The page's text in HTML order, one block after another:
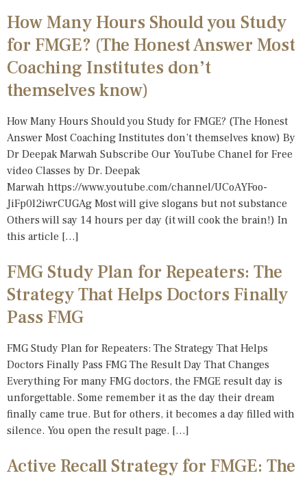
How Many Hours Should you Study
for FMGE? (The Honest Answer Most
Coaching Institutes don’t
themselves know)
How Many Hours Should you Study for FMGE? (The Honest
Answer Most Coaching Institutes don’t themselves know) By
Dr Deepak Marwah Subscribe Our YouTube Chanel for Free
video Classes by Dr. Deepak
Marwah https://www.youtube.com/channel/UCoAYFoo-
JiFp0l2iwrCUGAg Most will give slogans but not substance
Others will say 14 hours per day (it will cook the brain!) In
this article […]
FMG Study Plan for Repeaters: The
Strategy That Helps Doctors Finally
Pass FMG
FMG Study Plan for Repeaters: The Strategy That Helps
Doctors Finally Pass FMG The Result Day That Changes
Everything For many FMG doctors, the FMGE result day is
unforgettable. Some remember it as the day their dream
finally came true. But for others, it becomes a day filled with
silence. You open the result page. […]
Active Recall Strategy for FMGE: The